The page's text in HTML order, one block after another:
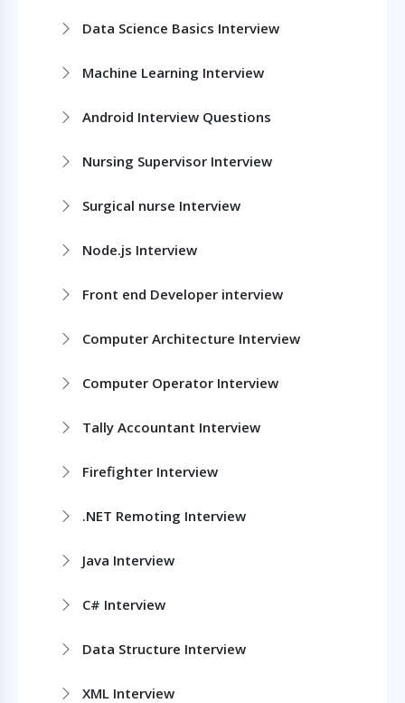
Data Science Basics Interview
Machine Learning Interview
Android Interview Questions
Nursing Supervisor Interview
Surgical nurse Interview
Node.js Interview
Front end Developer interview
Computer Architecture Interview
Computer Operator Interview
Tally Accountant Interview
Firefighter Interview
.NET Remoting Interview
Java Interview
C# Interview
Data Structure Interview
XML Interview